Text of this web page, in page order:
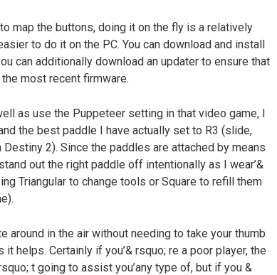
map the buttons, doing it on the fly is a relatively
to do it on the PC. You can download and install
can additionally download an updater to ensure that
most recent firmware.
as use the Puppeteer setting in that video game, I
the best paddle I have actually set to R3 (slide,
2). Since the paddles are attached by means
out the right paddle off intentionally as I wear’&
Triangular to change tools or Square to refill them
around in the air without needing to take your thumb
helps. Certainly if you’& rsquo; re a poor player, the
t going to assist you’any type of, but if you &